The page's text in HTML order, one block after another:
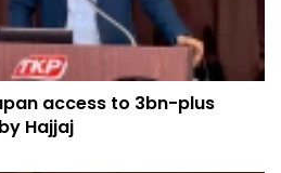
access to 3bn-plus
Hajjaj